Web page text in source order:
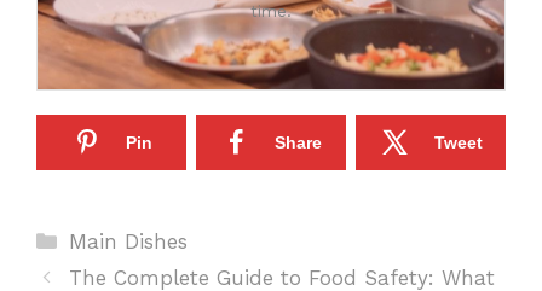
time.
Pin Share Tweet
Categories
Main Dishes
The Complete Guide to Food Safety: What